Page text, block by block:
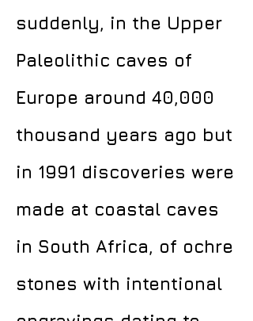
suddenly, in the Upper
Paleolithic caves of
Europe around 40,000
thousand years ago but
in 1991 discoveries were
made at coastal caves
in South Africa, of ochre
stones with intentional